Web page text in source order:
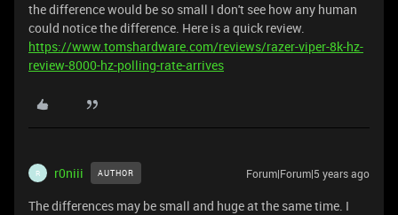
the difference would be so small I don't see how any human
could notice the difference. Here is a quick review.
https://www.tomshardware.com/reviews/razer-viper-8k-hz-
review-8000-hz-polling-rate-arrives
R r0niii AUTHOR Forum|Forum|5 years ago
The differences may be small and huge at the same time. I